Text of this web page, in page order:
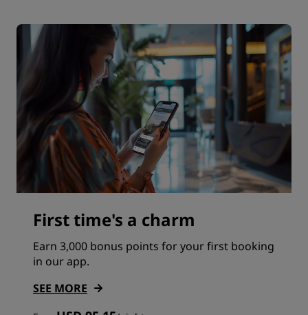
First time's a charm
Earn 3,000 bonus points for your first booking
in our app.
SEE MORE